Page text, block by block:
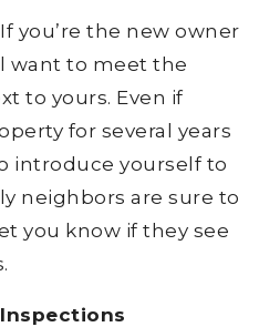
you’re the new owner
want to meet the
to yours. Even if
for several years
introduce yourself to
neighbors are sure to
you know if they see